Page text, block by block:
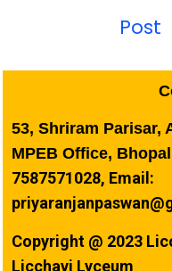
Post
53, Shriram Parisar,
MPEB Office,
7587571028, Email:
Copyright @ 2023
Licchavi Lyceum